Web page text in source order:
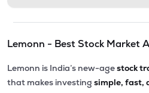
Lemonn - Best Stock Market
Lemonn is India’s new-agestock
that makes investing simple, fast,